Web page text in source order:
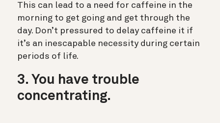
This can lead to a need for caffeine in the
morning to get going and get through the
day. Don’t pressured to delay caffeine it if
it’s an inescapable necessity during certain
periods of life.
3. You have trouble
concentrating.